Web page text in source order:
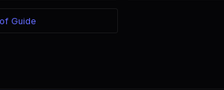
Guide